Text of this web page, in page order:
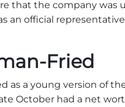
that the company was
an official
Fried
as a young version of
October had a net